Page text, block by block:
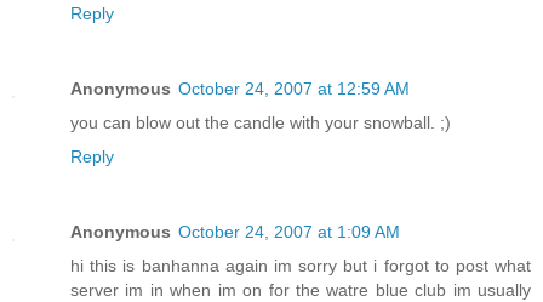
Reply
Anonymous October 24, 2007 at 12:59 AM
you can blow out the candle with your snowball. ;)
Reply
Anonymous October 24, 2007 at 1:09 AM
hi this is banhanna again im sorry but i forgot to post what
server im in when im on for the watre blue club im usually